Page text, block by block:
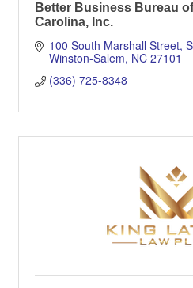
Better Business Bureau
Carolina, Inc.
100 South Marshall Street,
Winston-Salem NC 27101
(336) 725-8348